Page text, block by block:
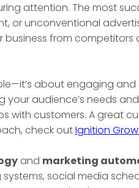
attention. The most
or unconventional
from
about engaging
audience’s needs
with customers. A great
check outIgnition
and marketing
social media